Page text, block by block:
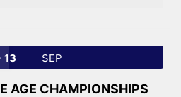
13 SEP
AGE CHAMPIONSHIPS